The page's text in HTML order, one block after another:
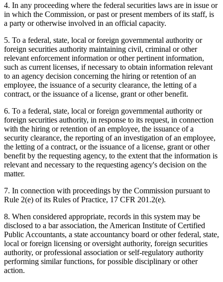
4. In any proceeding where the federal securities laws are in issue or
in which the Commission, or past or present members of its staff, is
a party or otherwise involved in an official capacity.
5. To a federal, state, local or foreign governmental authority or
foreign securities authority maintaining civil, criminal or other
relevant enforcement information or other pertinent information,
such as current licenses, if necessary to obtain information relevant
to an agency decision concerning the hiring or retention of an
employee, the issuance of a security clearance, the letting of a
contract, or the issuance of a license, grant or other benefit.
6. To a federal, state, local or foreign governmental authority or
foreign securities authority, in response to its request, in connection
with the hiring or retention of an employee, the issuance of a
security clearance, the reporting of an investigation of an employee,
the letting of a contract, or the issuance of a license, grant or other
benefit by the requesting agency, to the extent that the information is
relevant and necessary to the requesting agency's decision on the
matter.
7. In connection with proceedings by the Commission pursuant to
Rule 2(e) of its Rules of Practice, 17 CFR 201.2(e).
8. When considered appropriate, records in this system may be
disclosed to a bar association, the American Institute of Certified
Public Accountants, a state accountancy board or other federal, state,
local or foreign licensing or oversight authority, foreign securities
authority, or professional association or self-regulatory authority
performing similar functions, for possible disciplinary or other
action.